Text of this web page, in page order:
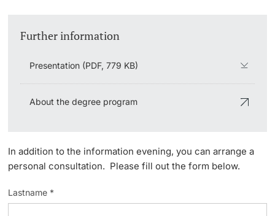
Further information
Presentation (PDF, 779 KB)
About the degree program
In addition to the information evening, you can arrange a
personal consultation. Please fill out the form below.
Lastname *